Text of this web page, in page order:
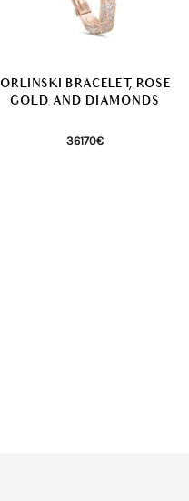
ORLINSKI BRACELET, ROSE
GOLD AND DIAMONDS
36170€